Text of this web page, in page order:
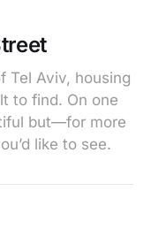
Tel Aviv, housing
to find. On one
but—for more
like to see.